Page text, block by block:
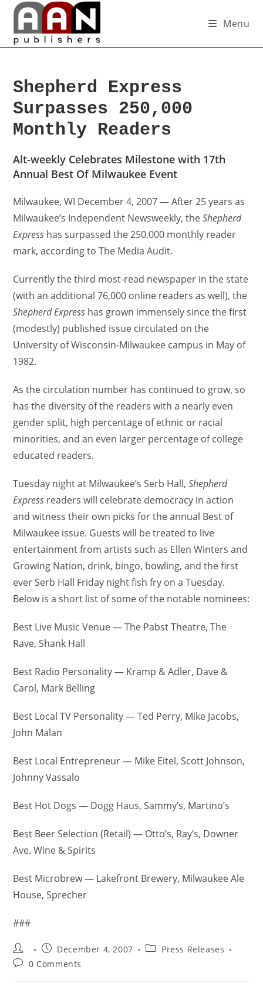
Menu
Shepherd Express
Surpasses 250,000
Monthly Readers
Alt-weekly Celebrates Milestone with 17th
Annual Best Of Milwaukee Event
Milwaukee, WI December 4, 2007 — After 25 years as
Milwaukee’s Independent Newsweekly, theShepherd
Express has surpassed the 250,000 monthly reader
mark, according to The Media Audit.
Currently the third most-read newspaper in the state
(with an additional 76,000 online readers as well), the
Shepherd Express has grown immensely since the first
(modestly) published issue circulated on the
University of Wisconsin-Milwaukee campus in May of
1982.
As the circulation number has continued to grow, so
has the diversity of the readers with a nearly even
gender split, high percentage of ethnic or racial
minorities, and an even larger percentage of college
educated readers.
Tuesday night at Milwaukee’s Serb Hall,Shepherd
Express readers will celebrate democracy in action
and witness their own picks for the annual Best of
Milwaukee issue. Guests will be treated to live
entertainment from artists such as Ellen Winters and
Growing Nation, drink, bingo, bowling, and the first
ever Serb Hall Friday night fish fry on a Tuesday.
Below is a short list of some of the notable nominees:
Best Live Music Venue — The Pabst Theatre, The
Rave, Shank Hall
Best Radio Personality — Kramp & Adler, Dave &
Carol, Mark Belling
Best Local TV Personality — Ted Perry, Mike Jacobs,
John Malan
Best Local Entrepreneur — Mike Eitel, Scott Johnson,
Johnny Vassalo
Best Hot Dogs — Dogg Haus, Sammy’s, Martino’s
Best Beer Selection (Retail) — Otto’s, Ray’s, Downer
Ave. Wine & Spirits
Best Microbrew — Lakefront Brewery, Milwaukee Ale
House, Sprecher
###
December 4, 2007
Press Releases
0 Comments